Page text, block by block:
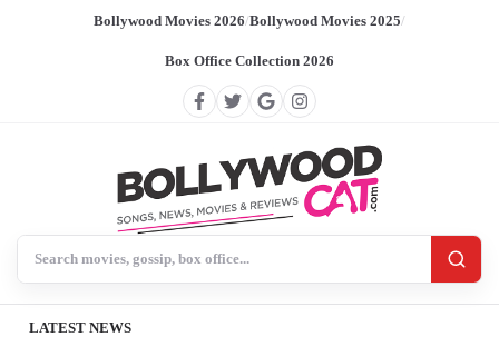
Bollywood Movies 2026/Bollywood Movies 2025/
Box Office Collection 2026
LATEST NEWS